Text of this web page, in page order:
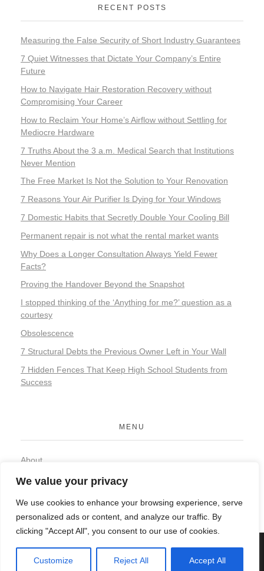
We value your privacy
We use cookies to enhance your browsing experience, serve
personalized ads or content, and analyze our traffic. By
clicking "Accept All", you consent to our use of cookies.
Customize Reject All Accept All
RECENT POSTS
Measuring the False Security of Short Industry Guarantees
7 Quiet Witnesses that Dictate Your Company’s Entire
Future
How to Navigate Hair Restoration Recovery without
Compromising Your Career
How to Reclaim Your Home’s Airflow without Settling for
Mediocre Hardware
7 Truths About the 3 a.m. Medical Search that Institutions
Never Mention
The Free Market Is Not the Solution to Your Renovation
7 Reasons Your Air Purifier Is Dying for Your Windows
7 Domestic Habits that Secretly Double Your Cooling Bill
Permanent repair is not what the rental market wants
Why Does a Longer Consultation Always Yield Fewer
Facts?
Proving the Handover Beyond the Snapshot
I stopped thinking of the ‘Anything for me?’ question as a
courtesy
Obsolescence
7 Structural Debts the Previous Owner Left in Your Wall
7 Hidden Fences That Keep High School Students from
Success
MENU
About
Privacy Policy
© 2026 Organic Food and Drink. All rights reserved.